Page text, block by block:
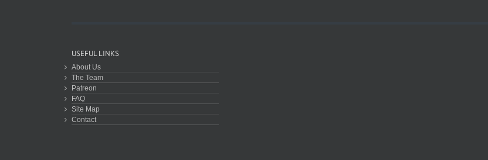
USEFUL LINKS
About Us
The Team
Patreon
FAQ
Site Map
Contact